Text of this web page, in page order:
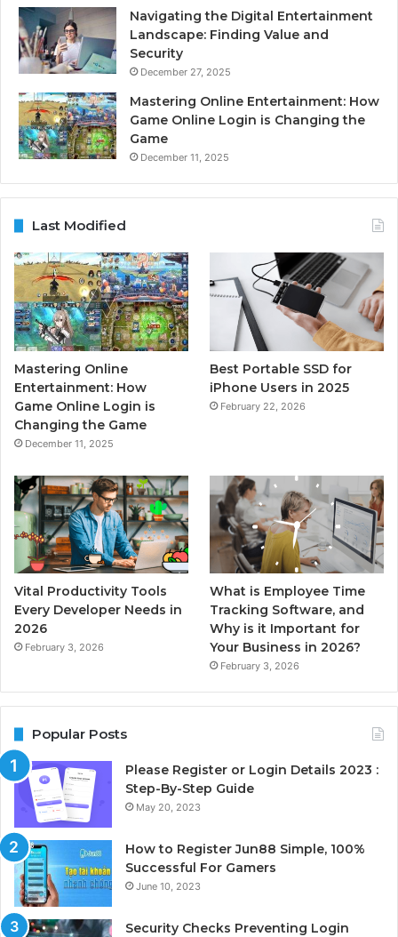
Navigating the Digital Entertainment
Landscape: Finding Value and
Security
December 27, 2025
Mastering Online Entertainment: How
Game Online Login is Changing the
Game
December 11, 2025
Last Modified
Mastering Online
Entertainment: How
Game Online Login is
Changing the Game
December 11, 2025
Best Portable SSD for
iPhone Users in 2025
February 22, 2026
Vital Productivity Tools
Every Developer Needs in
2026
February 3, 2026
What is Employee Time
Tracking Software, and
Why is it Important for
Your Business in 2026?
February 3, 2026
Popular Posts
Please Register or Login Details 2023 :
Step-By-Step Guide
May 20, 2023
How to Register Jun88 Simple, 100%
Successful For Gamers
June 10, 2023
Security Checks Preventing Login